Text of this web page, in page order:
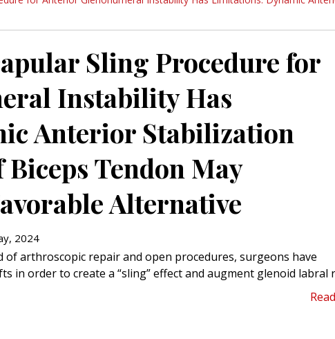
Sling Procedure for
Instability Has
Anterior Stabilization
Tendon May
Alternative
2024
of arthroscopic repair and open procedures, surgeons have
in order to create a “sling” effect and augment glenoid labral